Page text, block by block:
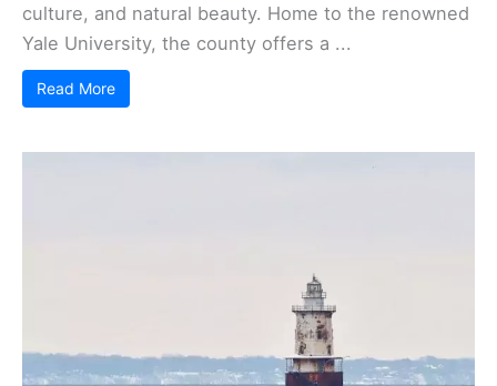
culture, and natural beauty. Home to the renowned
Yale University, the county offers a ...
Read More